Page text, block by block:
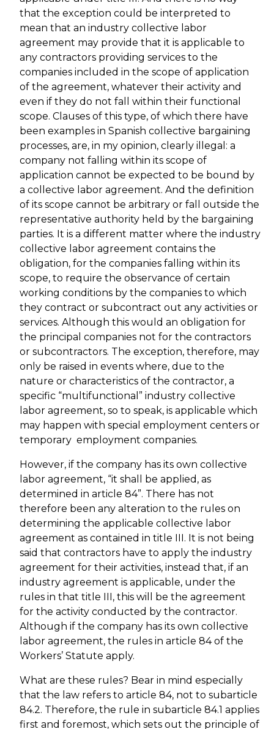
that the exception could be interpreted to
mean that an industry collective labor
agreement may provide that it is applicable to
any contractors providing services to the
companies included in the scope of application
of the agreement, whatever their activity and
even if they do not fall within their functional
scope. Clauses of this type, of which there have
been examples in Spanish collective bargaining
processes, are, in my opinion, clearly illegal: a
company not falling within its scope of
application cannot be expected to be bound by
a collective labor agreement. And the definition
of its scope cannot be arbitrary or fall outside the
representative authority held by the bargaining
parties. It is a different matter where the industry
collective labor agreement contains the
obligation, for the companies falling within its
scope, to require the observance of certain
working conditions by the companies to which
they contract or subcontract out any activities or
services. Although this would an obligation for
the principal companies not for the contractors
or subcontractors. The exception, therefore, may
only be raised in events where, due to the
nature or characteristics of the contractor, a
specific “multifunctional” industry collective
labor agreement, so to speak, is applicable which
may happen with special employment centers or
temporary employment companies.
However, if the company has its own collective
labor agreement, “it shall be applied, as
determined in article 84”. There has not
therefore been any alteration to the rules on
determining the applicable collective labor
agreement as contained in title III. It is not being
said that contractors have to apply the industry
agreement for their activities, instead that, if an
industry agreement is applicable, under the
rules in that title III, this will be the agreement
for the activity conducted by the contractor.
Although if the company has its own collective
labor agreement, the rules in article 84 of the
Workers’ Statute apply.
What are these rules? Bear in mind especially
that the law refers to article 84, not to subarticle
84.2. Therefore, the rule in subarticle 84.1 applies
first and foremost, which sets out the principle of